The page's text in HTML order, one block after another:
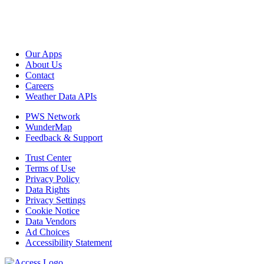
Our Apps
About Us
Contact
Careers
Weather Data APIs
PWS Network
WunderMap
Feedback & Support
Trust Center
Terms of Use
Privacy Policy
Data Rights
Privacy Settings
Cookie Notice
Data Vendors
Ad Choices
Accessibility Statement